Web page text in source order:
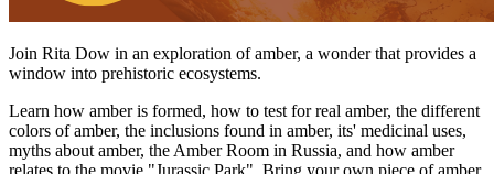
Join Rita Dow in an exploration of amber, a wonder that provides a
window into prehistoric ecosystems.
Learn how amber is formed, how to test for real amber, the different
colors of amber, the inclusions found in amber, its' medicinal uses,
myths about amber, the Amber Room in Russia, and how amber
relates to the movie "Jurassic Park" Bring your own piece of amber